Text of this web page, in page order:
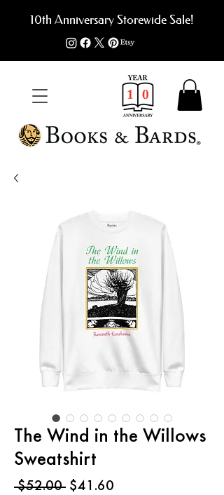
10th Anniversary Storewide Sale!
The Wind in the Willows
Sweatshirt
$52.00 Regular
$41.60